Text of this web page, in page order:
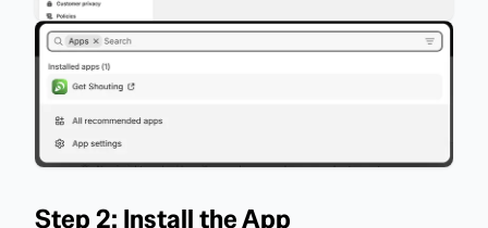
Step 2: Install the App